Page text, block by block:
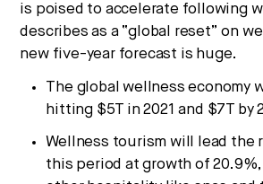
is poised to accelerate following
describes as a “global reset” on
new five-year forecast is huge.
The global wellness economy
hitting $5T in 2021 and $7T by
Wellness tourism will lead the
this period at growth of